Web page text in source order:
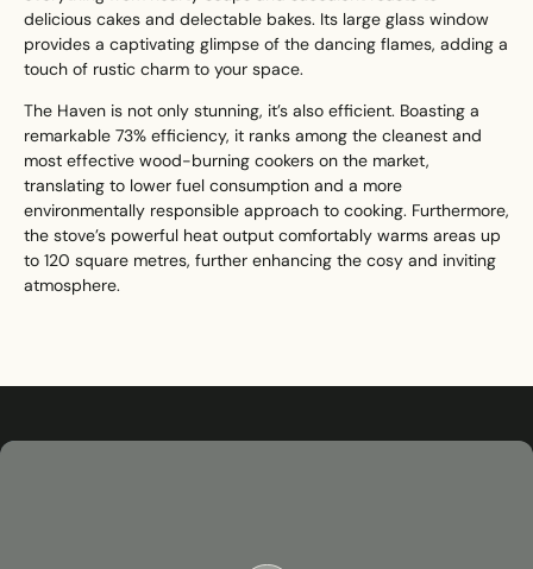
delicious cakes and delectable bakes. Its large glass window
provides a captivating glimpse of the dancing flames, adding a
touch of rustic charm to your space.
The Haven is not only stunning, it’s also efficient. Boasting a
remarkable 73% efficiency, it ranks among the cleanest and
most effective wood-burning cookers on the market,
translating to lower fuel consumption and a more
environmentally responsible approach to cooking. Furthermore,
the stove’s powerful heat output comfortably warms areas up
to 120 square metres, further enhancing the cosy and inviting
atmosphere.